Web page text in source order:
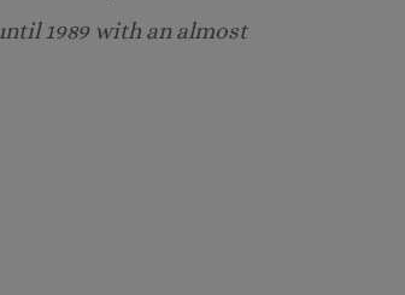
1989 with an almost